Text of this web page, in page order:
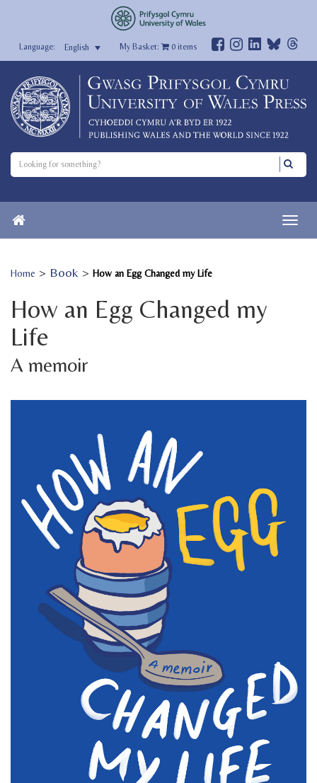
English My Basket: 0items
Home > Book > How an Egg Changed my Life
How an Egg Changed my
Life
A memoir